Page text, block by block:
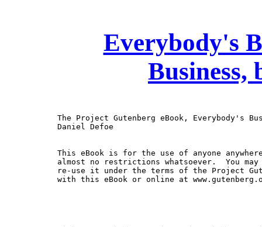
Everybody's
Business,
The Project Gutenberg eBook, Everybody's
Daniel Defoe
This eBook is for the use of anyone
almost no restrictions whatsoever.  You
re-use it under the terms of the Project
with this eBook or online at